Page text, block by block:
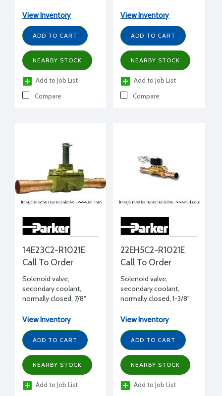
View Inventory
ADD TO CART
NEARBY STOCK
Add to Job List
Compare
View Inventory
ADD TO CART
NEARBY STOCK
Add to Job List
Compare
14E23C2-R1021E
Call To Order
Solenoid valve,
secondary coolant,
normally closed, 7/8"
View Inventory
ADD TO CART
NEARBY STOCK
Add to Job List
22EH5C2-R1021E
Call To Order
Solenoid valve,
secondary coolant,
normally closed, 1-3/8"
View Inventory
ADD TO CART
NEARBY STOCK
Add to Job List